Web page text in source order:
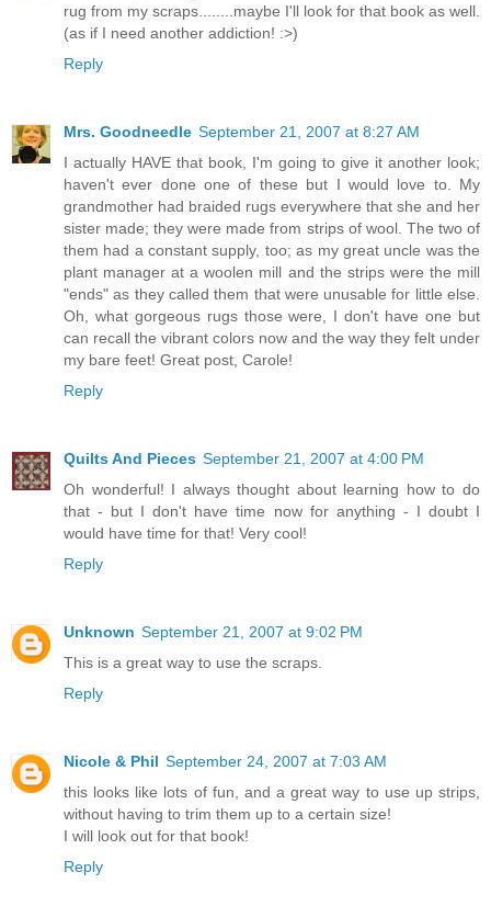
rug from my scraps........maybe I'll look for that book as well.
(as if I need another addiction! :>)
Reply
Mrs. Goodneedle September 21, 2007 at 8:27 AM
I actually HAVE that book, I'm going to give it another look;
haven't ever done one of these but I would love to. My
grandmother had braided rugs everywhere that she and her
sister made; they were made from strips of wool. The two of
them had a constant supply, too; as my great uncle was the
plant manager at a woolen mill and the strips were the mill
"ends" as they called them that were unusable for little else.
Oh, what gorgeous rugs those were, I don't have one but
can recall the vibrant colors now and the way they felt under
my bare feet! Great post, Carole!
Reply
Quilts And Pieces September 21, 2007 at 4:00 PM
Oh wonderful! I always thought about learning how to do
that - but I don't have time now for anything - I doubt I
would have time for that! Very cool!
Reply
Unknown September 21, 2007 at 9:02 PM
This is a great way to use the scraps.
Reply
Nicole & Phil September 24, 2007 at 7:03 AM
this looks like lots of fun, and a great way to use up strips,
without having to trim them up to a certain size!
I will look out for that book!
Reply